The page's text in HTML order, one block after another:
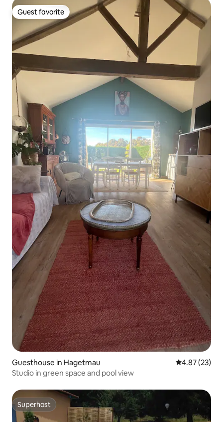
Guest favorite
Guest favorite
Guesthouse in Hagetmau 4.87 out of 5
4.87 (23)
Studio in green space and pool view
Superhost
Superhost